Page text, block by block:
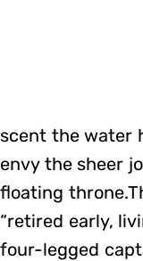
scent the water
envy the sheer
floating
“retired early,
four-legged